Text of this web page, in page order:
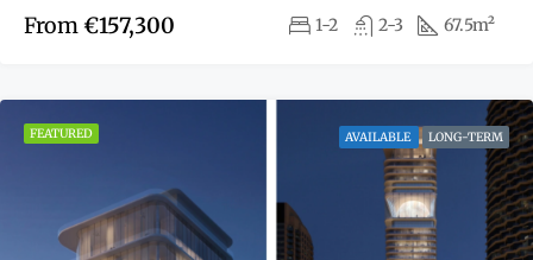
From €157,300 1-2 2-3 67.5m²
FEATURED AVAILABLE LONG-TERM